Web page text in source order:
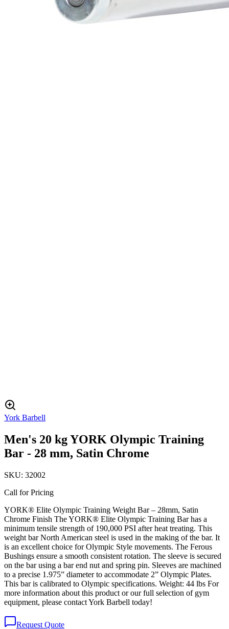
York Barbell
Men's 20 kg YORK Olympic Training
Bar - 28 mm, Satin Chrome
SKU: 32002
Call for Pricing
YORK® Elite Olympic Training Weight Bar – 28mm, Satin
Chrome Finish The YORK® Elite Olympic Training Bar has a
minimum tensile strength of 190,000 PSI after heat treating. This
weight bar North American steel is used in the making of the bar. It
is an excellent choice for Olympic Style movements. The Ferous
Bushings ensure a smooth consistent rotation. The sleeve is secured
on the bar using a bar end nut and spring pin. Sleeves are machined
to a precise 1.975” diameter to accommodate 2” Olympic Plates.
This bar is calibrated to Olympic specifications. Weight: 44 lbs For
more information about this product or our full selection of gym
equipment, please contact York Barbell today!
Request Quote